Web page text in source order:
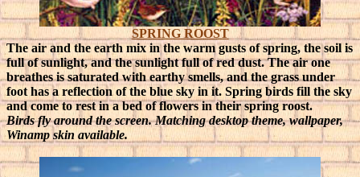
SPRING ROOST
The air and the earth mix in the warm gusts of spring, the soil is
full of sunlight, and the sunlight full of red dust. The air one
breathes is saturated with earthy smells, and the grass under
foot has a reflection of the blue sky in it. Spring birds fill the sky
and come to rest in a bed of flowers in their spring roost.
Birds fly around the screen. Matching desktop theme, wallpaper,
Winamp skin available.